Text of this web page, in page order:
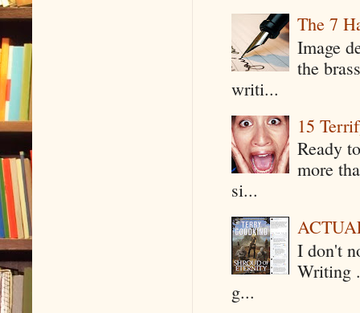
The 7
Image
the
writi...
15
Ready
more
si...
I don't
Writing
g...